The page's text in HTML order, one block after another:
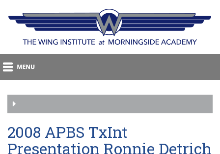
2008 APBS TxInt
Presentation Ronnie Detrich